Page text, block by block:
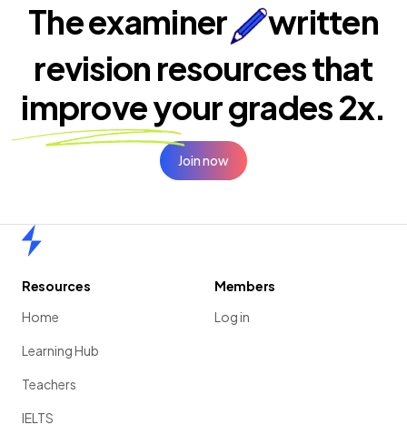
The examiner
written
revision resources that
improve yourgrades 2x.
Join now
Resources
Home
Learning Hub
Teachers
IELTS
Members
Log in